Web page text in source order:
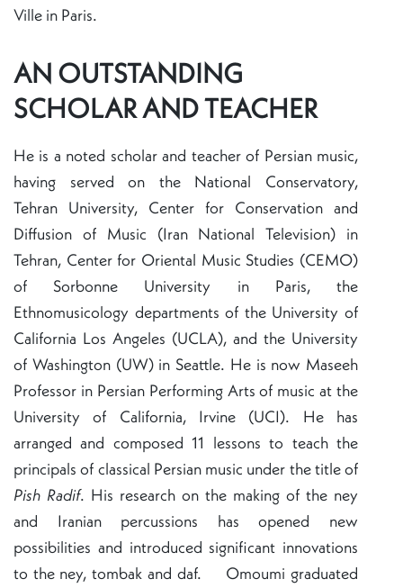
Ville in Paris.
AN OUTSTANDING
SCHOLAR AND TEACHER
He is a noted scholar and teacher of Persian music,
having served on the National Conservatory,
Tehran University, Center for Conservation and
Diffusion of Music (Iran National Television) in
Tehran, Center for Oriental Music Studies (CEMO)
of Sorbonne University in Paris, the
Ethnomusicology departments of the University of
California Los Angeles (UCLA), and the University
of Washington (UW) in Seattle. He is now Maseeh
Professor in Persian Performing Arts of music at the
University of California, Irvine (UCI). He has
arranged and composed 11 lessons to teach the
principals of classical Persian music under the title of
Pish Radif. His research on the making of the ney
and Iranian percussions has opened new
possibilities and introduced significant innovations
to the ney, tombak and daf. Omoumi graduated